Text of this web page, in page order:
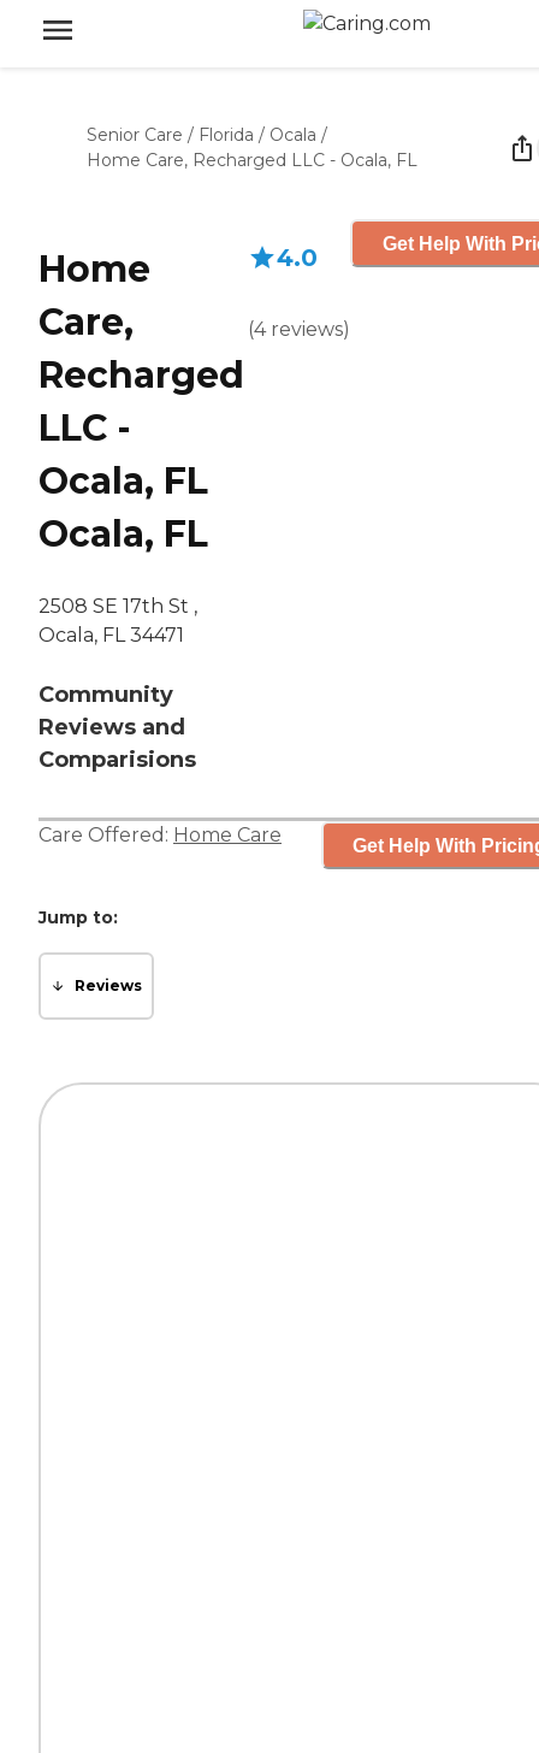
Senior Care / Florida / Ocala /
Home Care, Recharged LLC - Ocala, FL
Home
Care,
Recharged
LLC -
Ocala, FL
Ocala, FL
2508 SE 17th St ,
Ocala, FL 34471
Community
Reviews and
Comparisions
4.0
(4 reviews)
Get Help With
Care Offered: Home Care Get Help With
Jump to:
Reviews